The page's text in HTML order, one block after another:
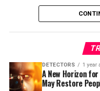
dimensional materials is
understanding their
behavior, and structural
moiré phasons
hindering further
materials.
Zhang’s team overcame
DETECTORS 1 year
A New Horizon
May Restore